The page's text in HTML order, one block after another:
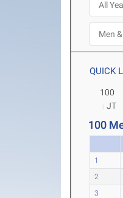
QUICK
100
JT
100
1
2
3